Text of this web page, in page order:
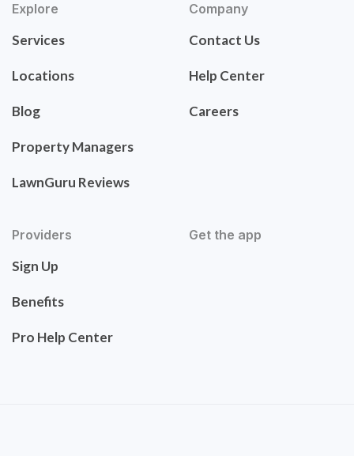
Explore
Services
Locations
Blog
Property Managers
LawnGuru Reviews
Company
Contact Us
Help Center
Careers
Providers
Sign Up
Benefits
Pro Help Center
Get the app